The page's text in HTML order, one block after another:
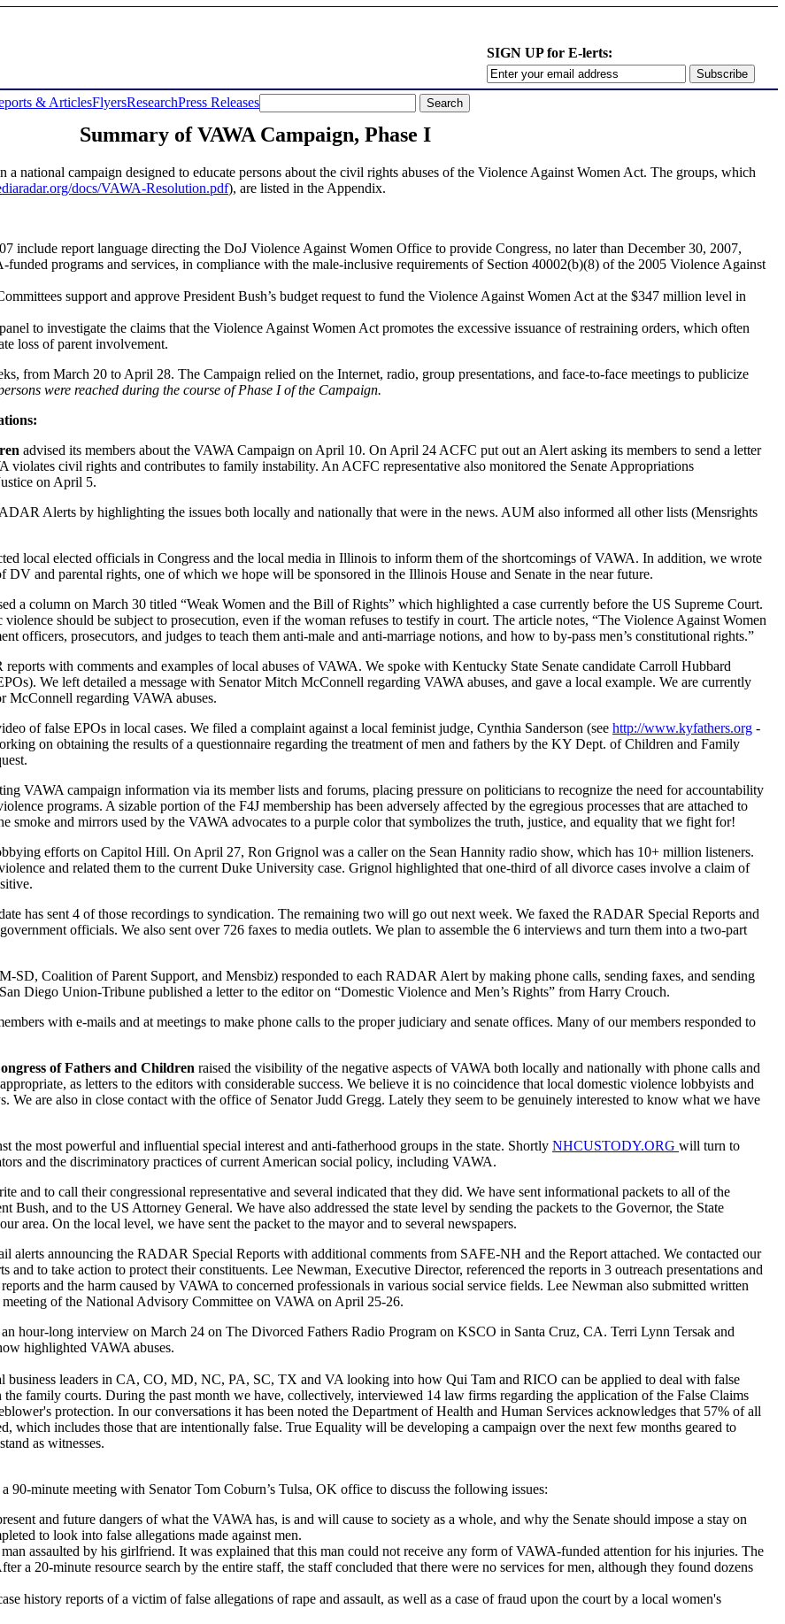
SIGN UP for E-lerts:
& ArticlesFlyersResearchPress Releases
Summary of VAWA Campaign, Phase I
a national campaign designed to educate persons about the civil rights abuses of the Violence Against Women Act. The groups, which
docs/VAWA-Resolution.pdf), are listed in the Appendix.
include report language directing the DoJ Violence Against Women Office to provide Congress, no later than December 30, 2007,
programs and services, in compliance with the male-inclusive requirements of Section 40002(b)(8) of the 2005 Violence Against
support and approve President Bush’s budget request to fund the Violence Against Women Act at the $347 million level in
to investigate the claims that the Violence Against Women Act promotes the excessive issuance of restraining orders, which often
loss of parent involvement.
from March 20 to April 28. The Campaign relied on the Internet, radio, group presentations, and face-to-face meetings to publicize
were reached during the course of Phase I of the Campaign.
advised its members about the VAWA Campaign on April 10. On April 24 ACFC put out an Alert asking its members to send a letter
violates civil rights and contributes to family instability. An ACFC representative also monitored the Senate Appropriations
on April 5.
Alerts by highlighting the issues both locally and nationally that were in the news. AUM also informed all other lists (Mensrights
local elected officials in Congress and the local media in Illinois to inform them of the shortcomings of VAWA. In addition, we wrote
DV and parental rights, one of which we hope will be sponsored in the Illinois House and Senate in the near future.
a column on March 30 titled “Weak Women and the Bill of Rights” which highlighted a case currently before the US Supreme Court.
violence should be subject to prosecution, even if the woman refuses to testify in court. The article notes, “The Violence Against Women
officers, prosecutors, and judges to teach them anti-male and anti-marriage notions, and how to by-pass men’s constitutional rights.”
with comments and examples of local abuses of VAWA. We spoke with Kentucky State Senate candidate Carroll Hubbard
We left detailed a message with Senator Mitch McConnell regarding VAWA abuses, and gave a local example. We are currently
McConnell regarding VAWA abuses.
of false EPOs in local cases. We filed a complaint against a local feminist judge, Cynthia Sanderson (see http://www.kyfathers.org -
on obtaining the results of a questionnaire regarding the treatment of men and fathers by the KY Dept. of Children and Family
VAWA campaign information via its member lists and forums, placing pressure on politicians to recognize the need for accountability
programs. A sizable portion of the F4J membership has been adversely affected by the egregious processes that are attached to
and mirrors used by the VAWA advocates to a purple color that symbolizes the truth, justice, and equality that we fight for!
efforts on Capitol Hill. On April 27, Ron Grignol was a caller on the Sean Hannity radio show, which has 10+ million listeners.
and related them to the current Duke University case. Grignol highlighted that one-third of all divorce cases involve a claim of
has sent 4 of those recordings to syndication. The remaining two will go out next week. We faxed the RADAR Special Reports and
officials. We also sent over 726 faxes to media outlets. We plan to assemble the 6 interviews and turn them into a two-part
SD, Coalition of Parent Support, and Mensbiz) responded to each RADAR Alert by making phone calls, sending faxes, and sending
Diego Union-Tribune published a letter to the editor on “Domestic Violence and Men’s Rights” from Harry Crouch.
with e-mails and at meetings to make phone calls to the proper judiciary and senate offices. Many of our members responded to
of Fathers and Children raised the visibility of the negative aspects of VAWA both locally and nationally with phone calls and
as letters to the editors with considerable success. We believe it is no coincidence that local domestic violence lobbyists and
We are also in close contact with the office of Senator Judd Gregg. Lately they seem to be genuinely interested to know what we have
the most powerful and influential special interest and anti-fatherhood groups in the state. Shortly NHCUSTODY.ORG will turn to
and the discriminatory practices of current American social policy, including VAWA.
and to call their congressional representative and several indicated that they did. We have sent informational packets to all of the
Bush, and to the US Attorney General. We have also addressed the state level by sending the packets to the Governor, the State
area. On the local level, we have sent the packet to the mayor and to several newspapers.
alerts announcing the RADAR Special Reports with additional comments from SAFE-NH and the Report attached. We contacted our
and to take action to protect their constituents. Lee Newman, Executive Director, referenced the reports in 3 outreach presentations and
and the harm caused by VAWA to concerned professionals in various social service fields. Lee Newman also submitted written
of the National Advisory Committee on VAWA on April 25-26.
hour-long interview on March 24 on The Divorced Fathers Radio Program on KSCO in Santa Cruz, CA. Terri Lynn Tersak and
highlighted VAWA abuses.
business leaders in CA, CO, MD, NC, PA, SC, TX and VA looking into how Qui Tam and RICO can be applied to deal with false
family courts. During the past month we have, collectively, interviewed 14 law firms regarding the application of the False Claims
protection. In our conversations it has been noted the Department of Health and Human Services acknowledges that 57% of all
which includes those that are intentionally false. True Equality will be developing a campaign over the next few months geared to
as witnesses.
90-minute meeting with Senator Tom Coburn’s Tulsa, OK office to discuss the following issues:
and future dangers of what the VAWA has, is and will cause to society as a whole, and why the Senate should impose a stay on
to look into false allegations made against men.
assaulted by his girlfriend. It was explained that this man could not receive any form of VAWA-funded attention for his injuries. The
a 20-minute resource search by the entire staff, the staff concluded that there were no services for men, although they found dozens
history reports of a victim of false allegations of rape and assault, as well as a case of fraud upon the court by a local women's